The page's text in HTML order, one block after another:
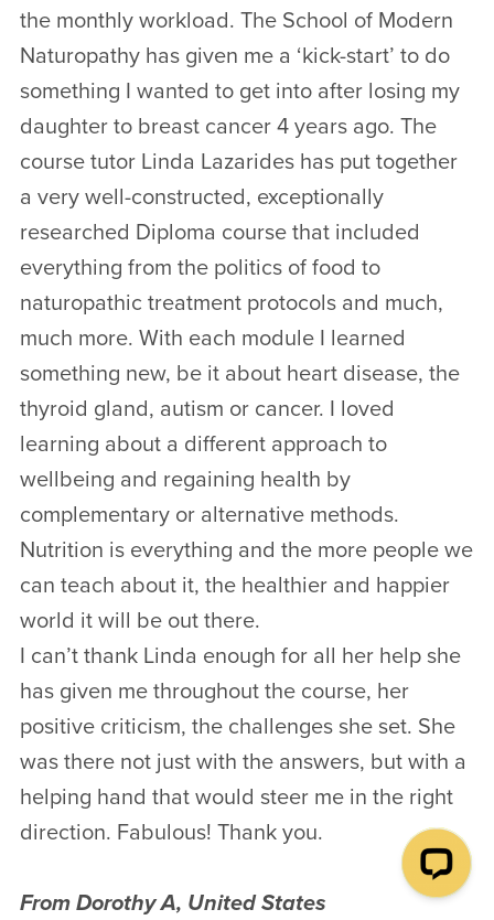
the monthly workload. The School of Modern
Naturopathy has given me a ‘kick-start’ to do
something I wanted to get into after losing my
daughter to breast cancer 4 years ago. The
course tutor Linda Lazarides has put together
a very well-constructed, exceptionally
researched Diploma course that included
everything from the politics of food to
naturopathic treatment protocols and much,
much more. With each module I learned
something new, be it about heart disease, the
thyroid gland, autism or cancer. I loved
learning about a different approach to
wellbeing and regaining health by
complementary or alternative methods.
Nutrition is everything and the more people we
can teach about it, the healthier and happier
world it will be out there.
I can’t thank Linda enough for all her help she
has given me throughout the course, her
positive criticism, the challenges she set. She
was there not just with the answers, but with a
helping hand that would steer me in the right
direction. Fabulous! Thank you.
From Dorothy A, United States